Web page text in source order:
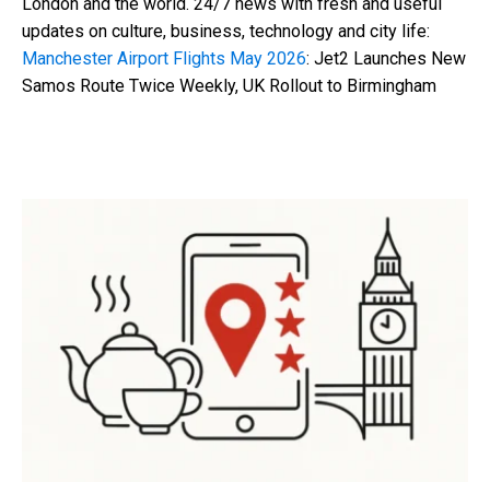
updates on culture, business, technology and city life:
Manchester Airport Flights May 2026: Jet2 Launches New
Samos Route Twice Weekly, UK Rollout to Birmingham